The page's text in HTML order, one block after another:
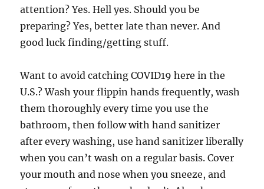
attention? Yes. Hell yes. Should you be
preparing? Yes, better late than never. And
good luck finding/getting stuff.
Want to avoid catching COVID19 here in the
U.S.? Wash your flippin hands frequently, wash
them thoroughly every time you use the
bathroom, then follow with hand sanitizer
after every washing, use hand sanitizer liberally
when you can’t wash on a regular basis. Cover
your mouth and nose when you sneeze, and